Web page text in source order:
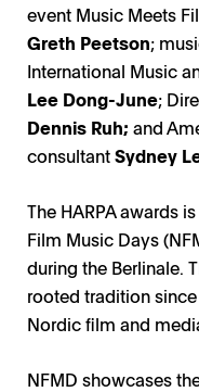
event Music Meets
Greth Peetson;
International Music
Lee Dong-June;
Dennis Ruh; and
consultantSydney
The HARPA awards
Film Music Days
during the Berlinale.
rooted tradition
Nordic film and
NFMD showcases